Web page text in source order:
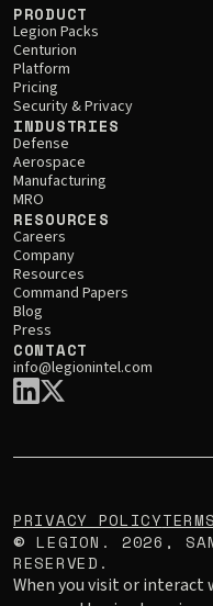
PRODUCT
Legion Packs
Centurion
Platform
Pricing
Security & Privacy
INDUSTRIES
Defense
Aerospace
Manufacturing
MRO
RESOURCES
Careers
Company
Resources
Command Papers
Blog
Press
CONTACT
info@legionintel.com
PRIVACY POLICY
© LEGION.2026 ,
RESERVED.
When you visit or interact